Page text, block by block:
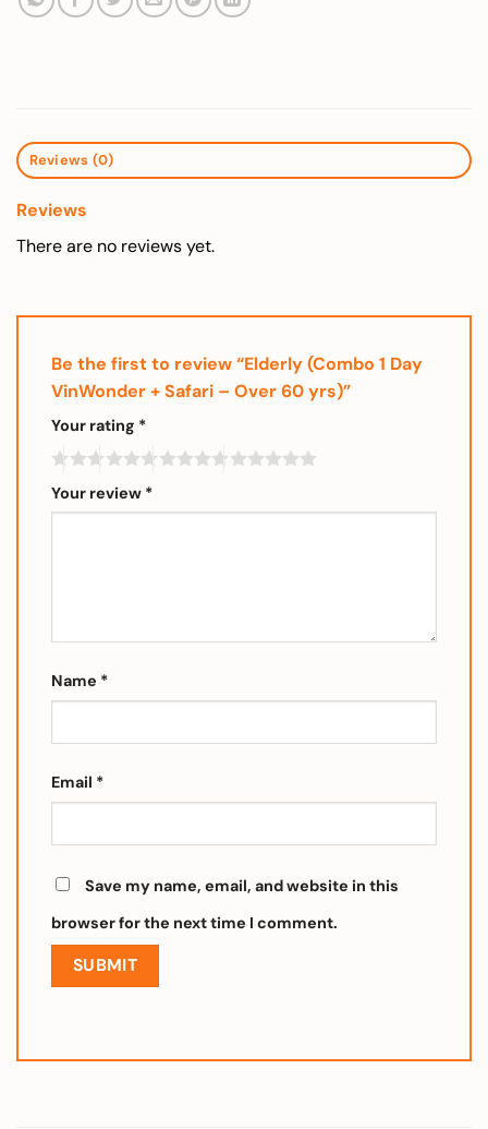
Reviews (0)
Reviews
There are no reviews yet.
Be the first to review “Elderly (Combo 1 Day
VinWonder + Safari – Over 60 yrs)”
Your rating *
Your review *
Name *
Email *
Save my name, email, and website in this
browser for the next time I comment.